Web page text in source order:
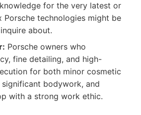
for the very latest or
Porsche technologies might be
about.
Porsche owners who
fine detailing, and high-
for both minor cosmetic
significant bodywork, and
with a strong work ethic.